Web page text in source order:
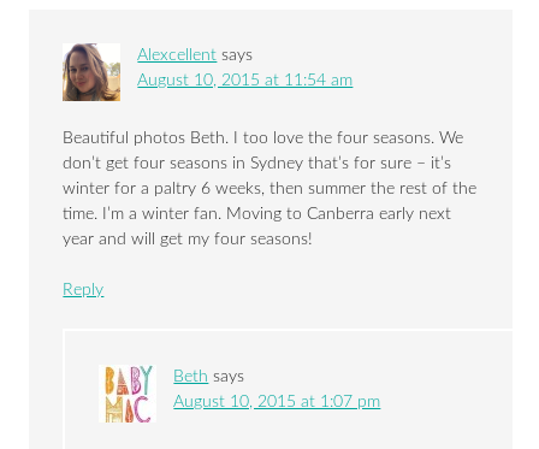
Alexcellent says
August 10, 2015 at 11:54 am
Beautiful photos Beth. I too love the four seasons. We
don’t get four seasons in Sydney that’s for sure – it’s
winter for a paltry 6 weeks, then summer the rest of the
time. I’m a winter fan. Moving to Canberra early next
year and will get my four seasons!
Reply
Beth says
August 10, 2015 at 1:07 pm